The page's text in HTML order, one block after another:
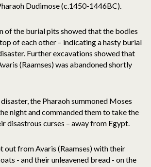
Dudimose (c.1450-1446BC).
of the burial pits showed that the bodies
of each other – indicating a hasty burial
Further excavations showed that
(Raamses) was abandoned shortly
the Pharaoh summoned Moses
night and commanded them to take the
disastrous curses – away from Egypt.
out from Avaris (Raamses) with their
- and their unleavened bread - on the